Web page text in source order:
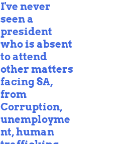
I've never
seen a
president
who is absent
to attend
other matters
facing SA,
from
Corruption,
unemployme
nt, human